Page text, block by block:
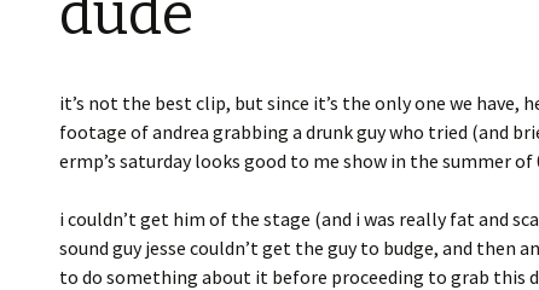
dude
it’s not the best clip, but since it’s the only one we have,
footage of andrea grabbing a drunk guy who tried (and
ermp’s saturday looks good to me show in the summer of
i couldn’t get him of the stage (and i was really fat and
sound guy jesse couldn’t get the guy to budge, and then
to do something about it before proceeding to grab this